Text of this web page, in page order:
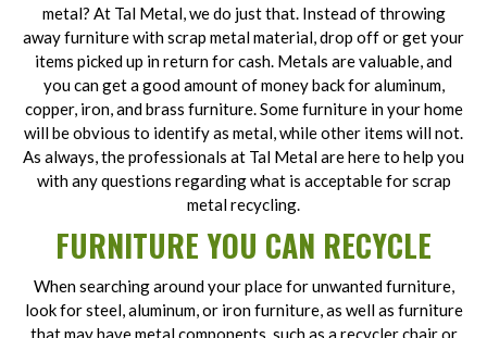
metal? At Tal Metal, we do just that. Instead of throwing
away furniture with scrap metal material, drop off or get your
items picked up in return for cash. Metals are valuable, and
you can get a good amount of money back for aluminum,
copper, iron, and brass furniture. Some furniture in your home
will be obvious to identify as metal, while other items will not.
As always, the professionals at Tal Metal are here to help you
with any questions regarding what is acceptable for scrap
metal recycling.
FURNITURE YOU CAN RECYCLE
When searching around your place for unwanted furniture,
look for steel, aluminum, or iron furniture, as well as furniture
that may have metal components, such as a recycler chair or